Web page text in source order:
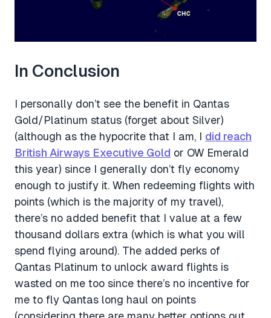
In Conclusion
I personally don’t see the benefit in Qantas
Gold/Platinum status (forget about Silver)
(although as the hypocrite that I am, I did reach
British Airways Executive Gold or OW Emerald
this year) since I generally don’t fly economy
enough to justify it. When redeeming flights with
points (which is the majority of my travel),
there’s no added benefit that I value at a few
thousand dollars extra (which is what you will
spend flying around). The added perks of
Qantas Platinum to unlock award flights is
wasted on me too since there’s no incentive for
me to fly Qantas long haul on points